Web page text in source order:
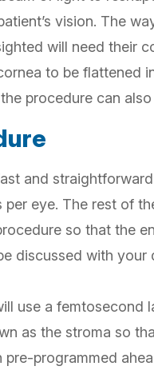
vision. The
will need their
to be flattened
procedure can
and
eye. The rest of
so that the
discussed with
use a
as the stroma so
programmed